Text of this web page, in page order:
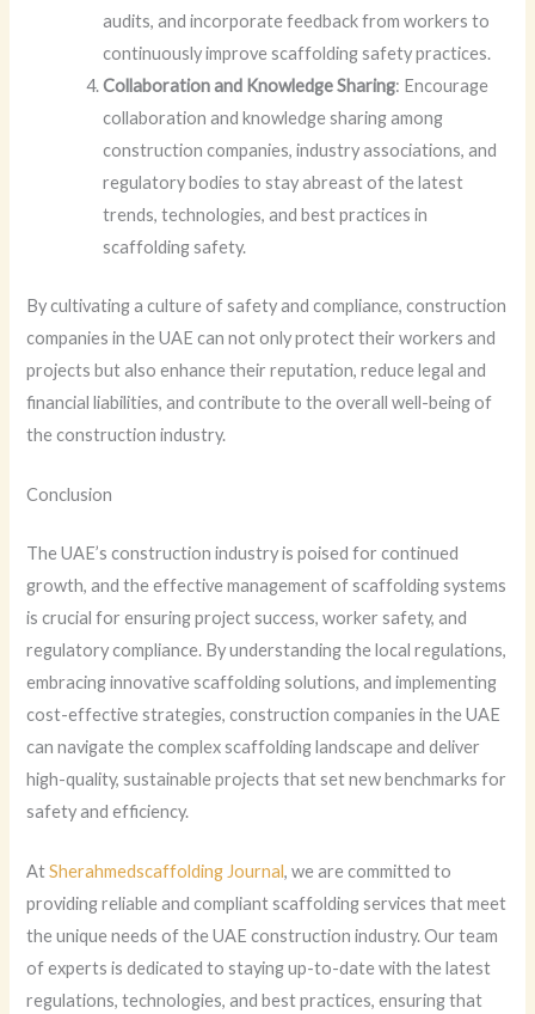
audits, and incorporate feedback from workers to
continuously improve scaffolding safety practices.
Collaboration and Knowledge Sharing: Encourage
collaboration and knowledge sharing among
construction companies, industry associations, and
regulatory bodies to stay abreast of the latest
trends, technologies, and best practices in
scaffolding safety.
By cultivating a culture of safety and compliance, construction
companies in the UAE can not only protect their workers and
projects but also enhance their reputation, reduce legal and
financial liabilities, and contribute to the overall well-being of
the construction industry.
Conclusion
The UAE’s construction industry is poised for continued
growth, and the effective management of scaffolding systems
is crucial for ensuring project success, worker safety, and
regulatory compliance. By understanding the local regulations,
embracing innovative scaffolding solutions, and implementing
cost-effective strategies, construction companies in the UAE
can navigate the complex scaffolding landscape and deliver
high-quality, sustainable projects that set new benchmarks for
safety and efficiency.
AtSherahmedscaffolding Journal, we are committed to
providing reliable and compliant scaffolding services that meet
the unique needs of the UAE construction industry. Our team
of experts is dedicated to staying up-to-date with the latest
regulations, technologies, and best practices, ensuring that